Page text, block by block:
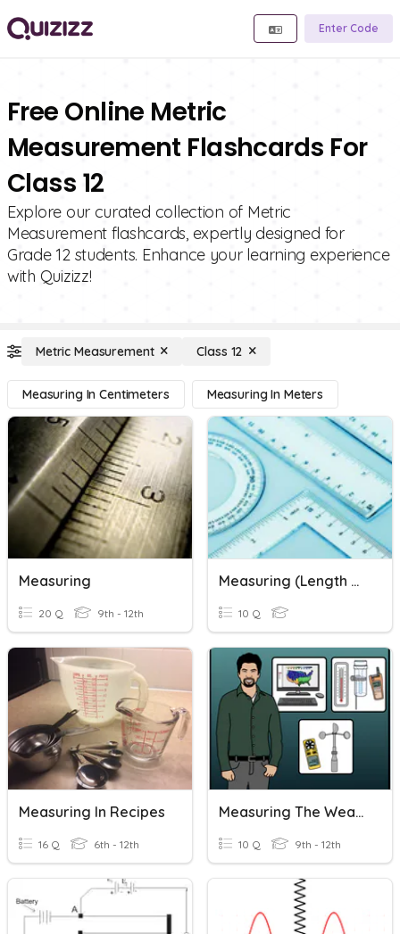
Enter Code
Free Online Metric
Measurement Flashcards For
Class 12
Explore our curated collection of Metric
Measurement flashcards, expertly designed for
Grade 12 students. Enhance your learning experience
with Quizizz!
Metric Measurement Class 12
Measuring In Centimeters Measuring In Meters
Measuring
20 Q 9th - 12th
Measuring (length & Mass)
10 Q
Measuring In Recipes
16 Q 6th - 12th
Measuring The Weather
10 Q 9th - 12th